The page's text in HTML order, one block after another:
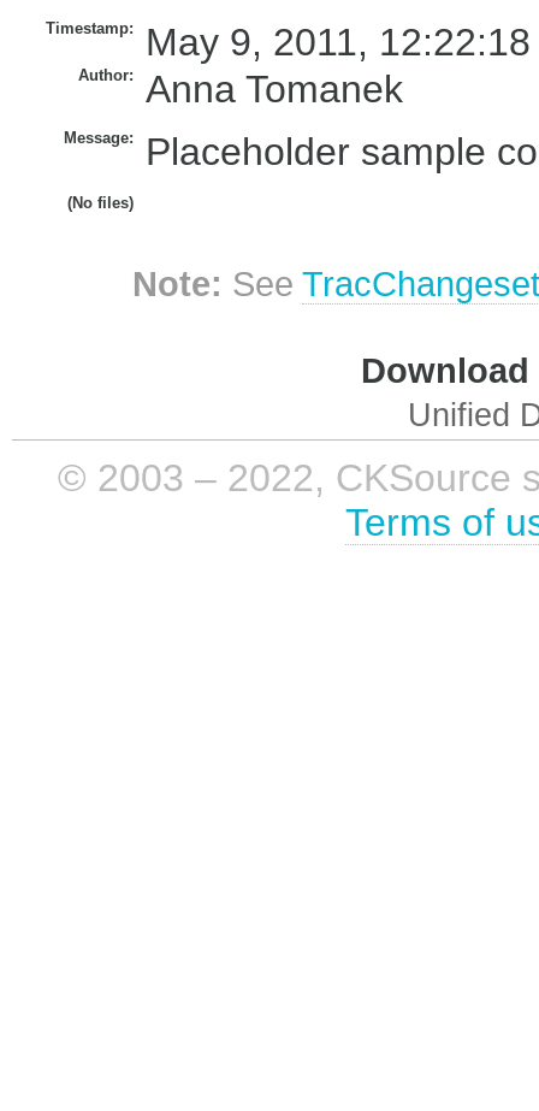
Timestamp: May 9, 2011,
Author: Anna Tomanek
Message: Placeholder sample
(No files)
Note: See
Unified
© 2003 – 2022, CKSource
Terms of